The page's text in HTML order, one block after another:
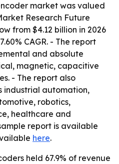
market was valued
Research Future
from $4.12 billion in 2026
CAGR. - The report
and absolute
magnetic, capacitive
- The report also
industrial automation,
robotics,
healthcare and
report is available
here.
held 67.9% of revenue